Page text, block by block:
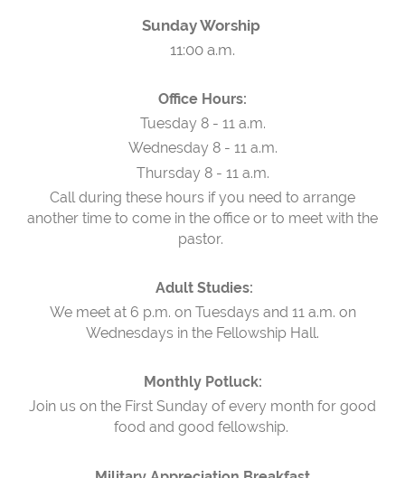
Sunday Worship
11:00 a.m.
Office Hours:
Tuesday 8 - 11 a.m.
Wednesday 8 - 11 a.m.
Thursday 8 - 11 a.m.
Call during these hours if you need to arrange
another time to come in the office or to meet with the
pastor.
Adult Studies:
We meet at 6 p.m. on Tuesdays and 11 a.m. on
Wednesdays in the Fellowship Hall.
Monthly Potluck:
Join us on the First Sunday of every month for good
food and good fellowship.